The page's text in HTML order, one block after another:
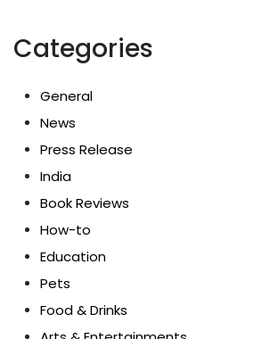
Categories
General
News
Press Release
India
Book Reviews
How-to
Education
Pets
Food & Drinks